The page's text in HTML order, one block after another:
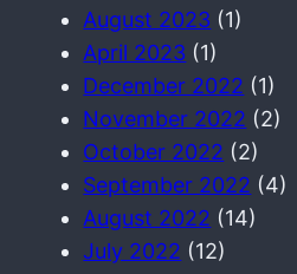
August 2023 (1)
April 2023 (1)
December 2022 (1)
November 2022 (2)
October 2022 (2)
September 2022 (4)
August 2022 (14)
July 2022 (12)